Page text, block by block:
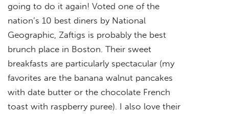
going to do it again! Voted one of the
nation’s 10 best diners by National
Geographic, Zaftigs is probably the best
brunch place in Boston. Their sweet
breakfasts are particularly spectacular (my
favorites are the banana walnut pancakes
with date butter or the chocolate French
toast with raspberry puree). I also love their